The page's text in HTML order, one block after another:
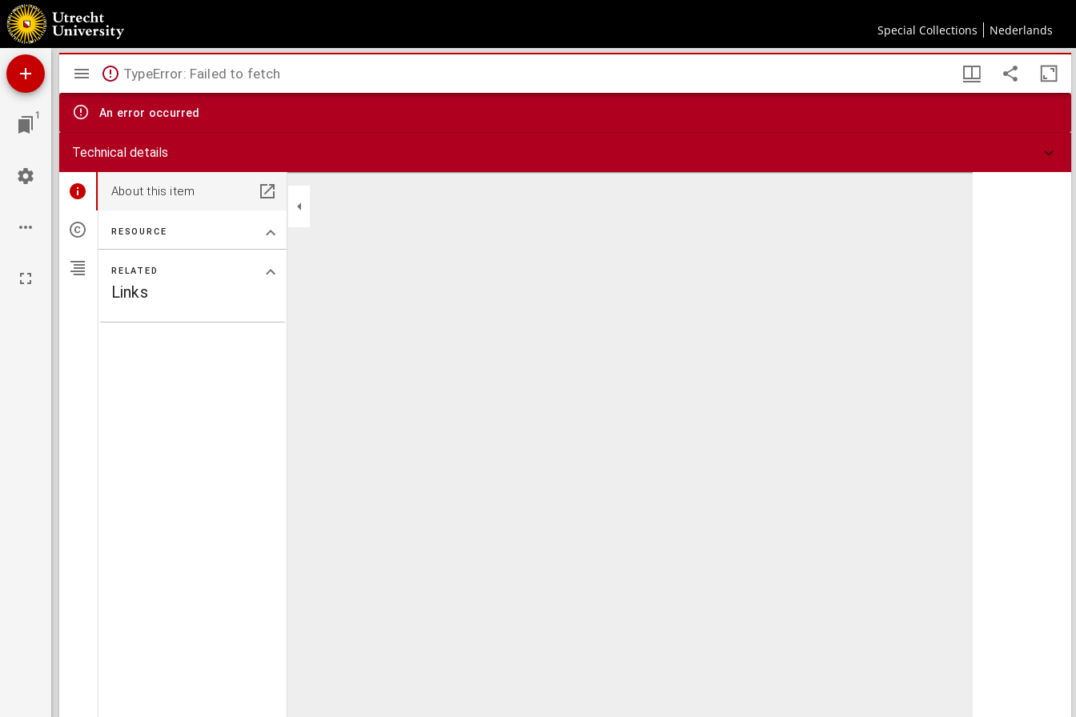
Special Collections Nederlands
Equator : informatieblad over veterinaire aspecten van ontwikkelingssamenwerking
1
Mirador
viewer
TypeError: Failed to fetch
An error occurred
Technical details
About this item
RESOURCE
RELATED
Links